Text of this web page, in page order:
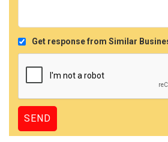
Get response from Similar